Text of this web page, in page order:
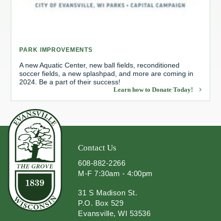
Board of Review
Energy Independence Team
PARK IMPROVEMENTS
A new Aquatic Center, new ball fields, reconditioned
soccer fields, a new splashpad, and more are coming in
2024. Be a part of their success!
Learn how to Donate Today!
Contact Us
608-882-2266
M-F 7:30am - 4:00pm
31 S Madison St.
P.O. Box 529
Evansville, WI 53536